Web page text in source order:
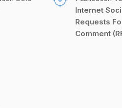
Internet
Requests
Comment